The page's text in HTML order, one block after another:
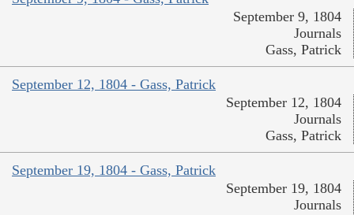
September 9, 1804
Journals
Gass, Patrick
September 12, 1804 - Gass, Patrick
September 12, 1804
Journals
Gass, Patrick
September 19, 1804 - Gass, Patrick
September 19, 1804
Journals